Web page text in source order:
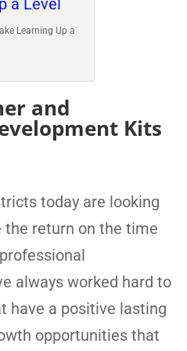
Learning Up a
and
Kits
today are looking
return on the time
always worked hard to
have a positive lasting
opportunities that